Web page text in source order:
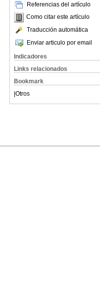
Referencias del artículo
Como citar este artículo
Traducción automática
Enviar articulo por email
Indicadores
Links relacionados
Bookmark
Otros